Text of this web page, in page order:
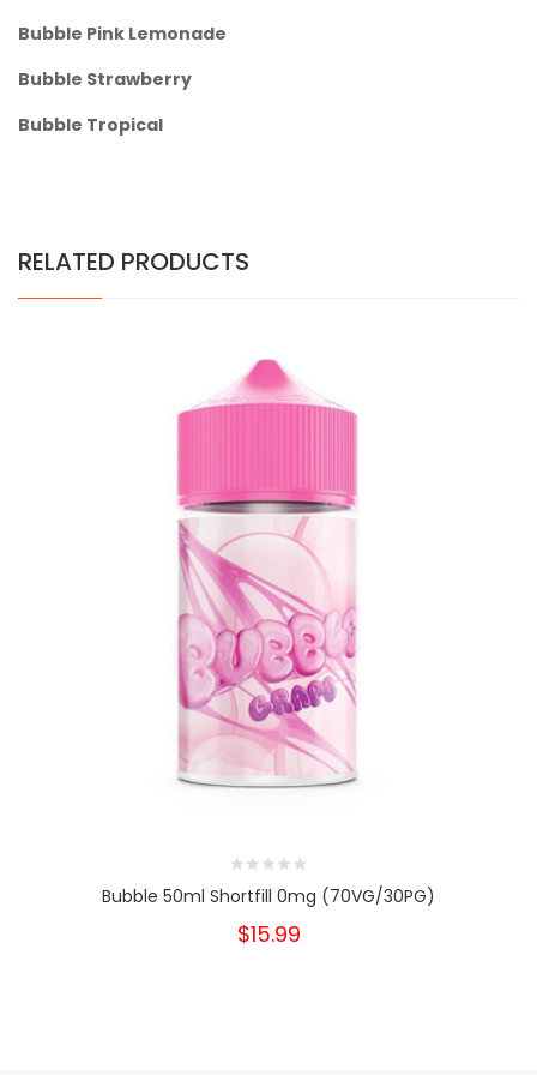
Bubble Pink Lemonade
Bubble Strawberry
Bubble Tropical
RELATED PRODUCTS
Bubble 50ml Shortfill 0mg (70VG/30PG)
$15.99